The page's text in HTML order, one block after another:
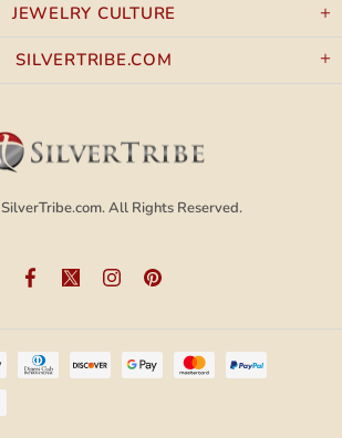
JEWELRY CULTURE
SILVERTRIBE.COM
SilverTribe.com.All Rights Reserved.